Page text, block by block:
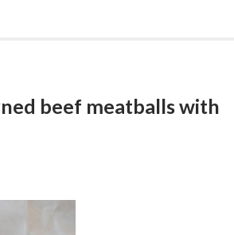
beef meatballs with